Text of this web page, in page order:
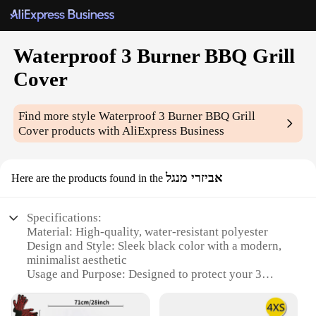
Waterproof 3 Burner BBQ Grill
Cover
Find more styleWaterproof 3 Burner BBQ Grill
Cover products with AliExpress Business
Here are the products found in the אביזרי מנגל
Specifications:
Material: High-quality, water-resistant polyester
Design and Style: Sleek black color with a modern,
minimalist aesthetic
Usage and Purpose: Designed to protect your 3
Typical Adaptive Scenario: Outdoor use, suitable